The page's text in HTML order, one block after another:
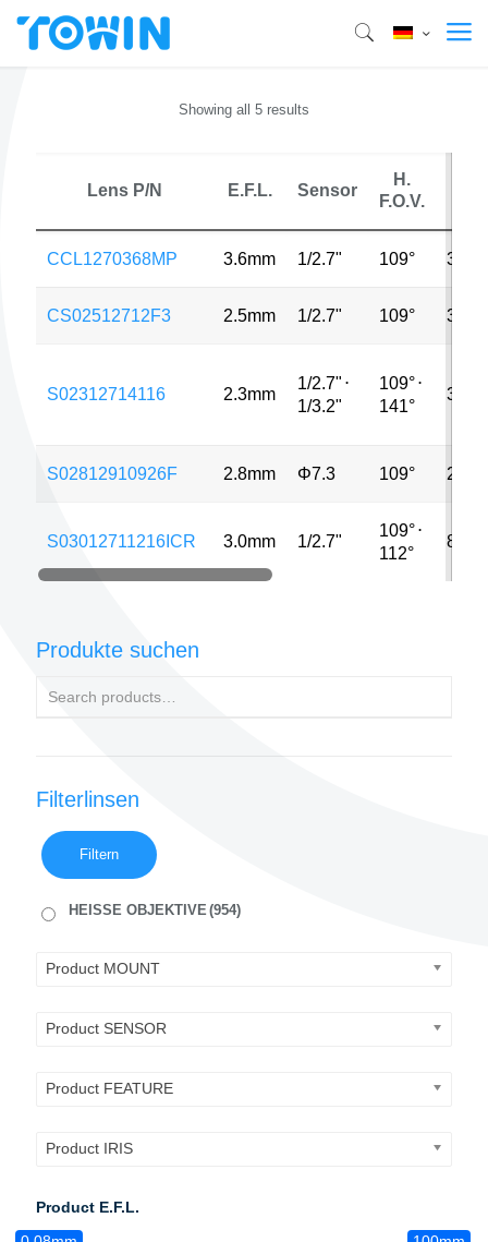
Showing all 5 results
Lens P/N E.F.L. Sensor
H.
F.O.V.
CCL1270368MP 3.6mm 1/2.7" 109° 3MP
CS02512712F3 2.5mm 1/2.7" 109° 3MP
S02312714116 2.3mm
1/2.7" ⋅
1/3.2"
109°⋅
141°
3MP
S02812910926F 2.8mm Φ7.3 109° 2MP
S03012711216ICR 3.0mm 1/2.7"
109°⋅
112°
8MP
Produkte suchen
Filterlinsen
Filtern
HEISSE OBJEKTIVE(954)
Product MOUNT
Product SENSOR
Product FEATURE
Product IRIS
Product E.F.L.